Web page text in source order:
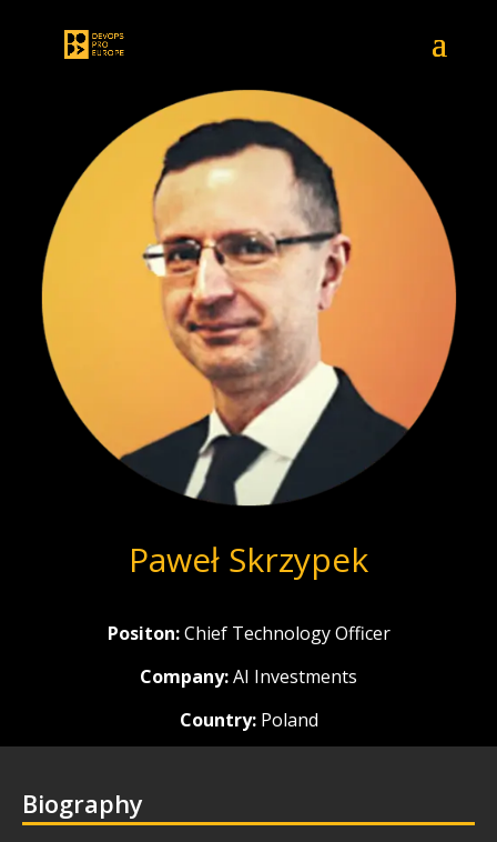
Paweł Skrzypek
Positon:Chief Technology Officer
Company:AI Investments
Country: Poland
Biography